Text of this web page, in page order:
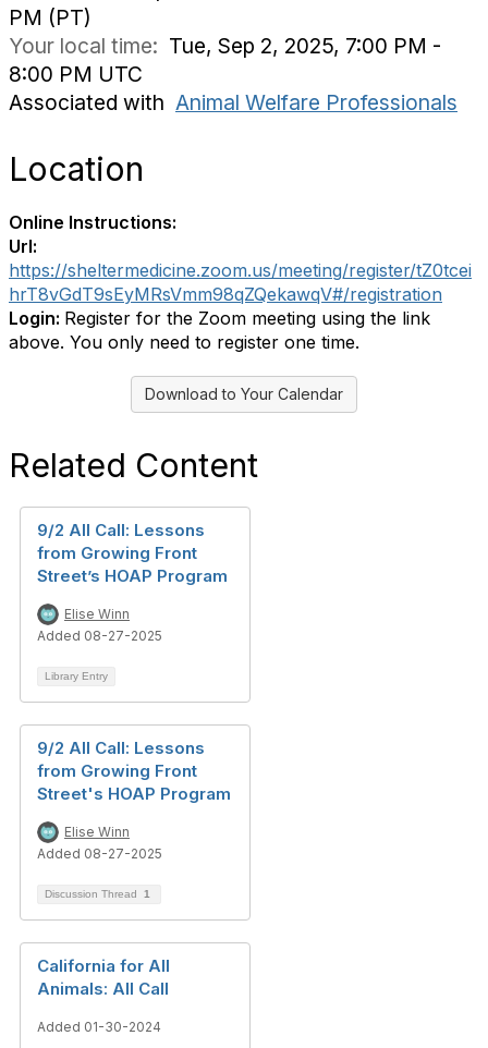
PM (PT)
Your local time: Tue, Sep 2, 2025, 7:00 PM -
8:00 PM UTC
Associated with Animal Welfare Professionals
Location
Online Instructions:
Url:
https://sheltermedicine.zoom.us/meeting/register/tZ0tcei
hrT8vGdT9sEyMRsVmm98qZQekawqV#/registration
Login: Register for the Zoom meeting using the link
above. You only need to register one time.
Download to Your Calendar
Related Content
9/2 All Call: Lessons
from Growing Front
Street’s HOAP Program
Elise Winn
Added 08-27-2025
Library Entry
9/2 All Call: Lessons
from Growing Front
Street's HOAP Program
Elise Winn
Added 08-27-2025
Discussion Thread 1
California for All
Animals: All Call
Added 01-30-2024